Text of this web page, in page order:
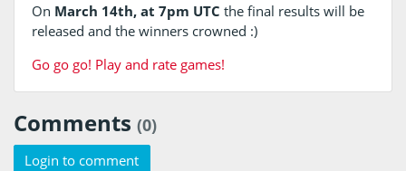
On March 14th, at 7pm UTC the final results will be
released and the winners crowned :)
Go go go! Play and rate games!
Comments (0)
Login to comment